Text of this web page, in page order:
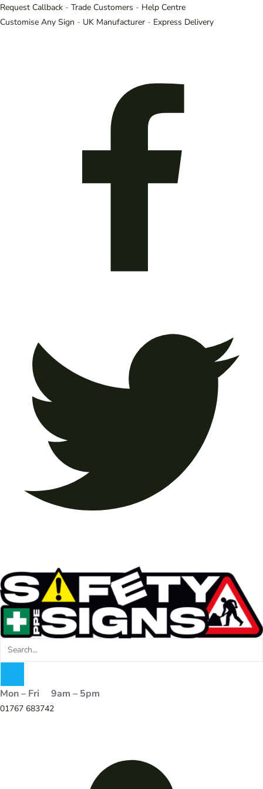
Request Callback - Trade Customers - Help Centre
Customise Any Sign - UK Manufacturer - Express Delivery
Mon – Fri 9am – 5pm
01767 683742